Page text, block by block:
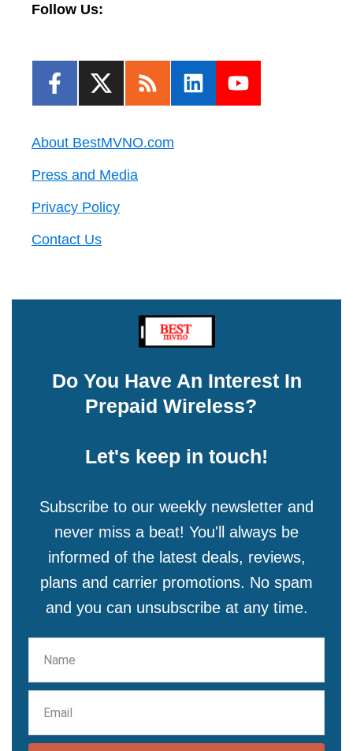
Follow Us:
About BestMVNO.com
Press and Media
Privacy Policy
Contact Us
Do You Have An Interest In
Prepaid Wireless?
Let's keep in touch!
Subscribe to our weekly newsletter and
never miss a beat! You'll always be
informed of the latest deals, reviews,
plans and carrier promotions. No spam
and you can unsubscribe at any time.